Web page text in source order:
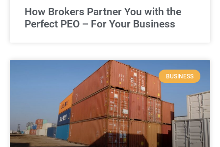
How Brokers Partner You with the
Perfect PEO – For Your Business
BUSINESS